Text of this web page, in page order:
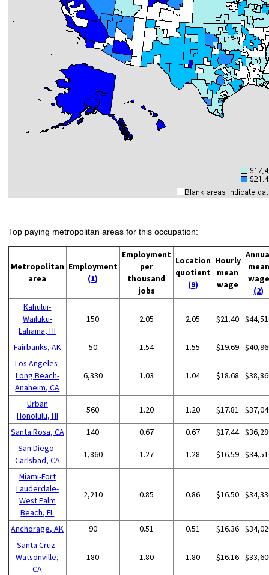
Top paying metropolitan areas for this occupation:
Metropolitan
area
Employment
(1)
Employment
per
thousand
jobs
Location
quotient
(9)
Hourly
mean
wage
mean
wage
(2)
Kahului-
Wailuku-
Lahaina, HI
150 2.05 2.05 $21.40
Fairbanks, AK 50 1.54 1.55 $19.69
Los Angeles-
Long Beach-
Anaheim, CA
6,330 1.03 1.04 $18.68
Urban
Honolulu, HI
560 1.20 1.20 $17.81
Santa Rosa, CA 140 0.67 0.67 $17.44
San Diego-
Carlsbad, CA
1,860 1.27 1.28 $16.59
Miami-Fort
Lauderdale-
West Palm
Beach, FL
2,210 0.85 0.86 $16.50
Anchorage, AK 90 0.51 0.51 $16.36
Santa Cruz-
Watsonville,
CA
180 1.80 1.80 $16.16